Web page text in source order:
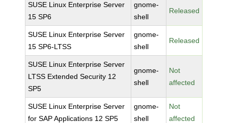
SUSE Linux Enterprise Server
15 SP6
gnome-
shell
Released
SUSE Linux Enterprise Server
15 SP6-LTSS
gnome-
shell
Released
SUSE Linux Enterprise Server
LTSS Extended Security 12
SP5
gnome-
shell
Not
affected
SUSE Linux Enterprise Server
for SAP Applications 12 SP5
gnome-
shell
Not
affected